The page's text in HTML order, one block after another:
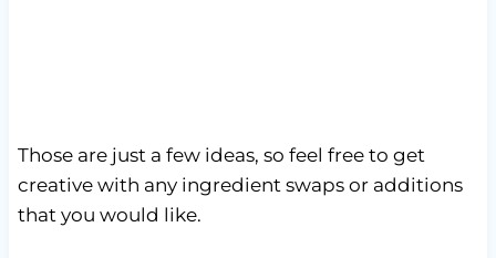
Those are just a few ideas, so feel free to get
creative with any ingredient swaps or additions
that you would like.